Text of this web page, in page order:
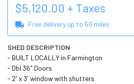
$5,120.00 + Taxes
Free delivery up to 50 miles
SHED DESCRIPTION
- BUILT LOCALLY in Farmington
- Dbl 36" Doors
- 2' x 3' window with shutters